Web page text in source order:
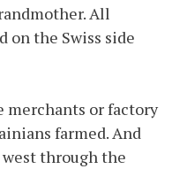
All
on the Swiss side
merchants or factory
farmed. And
through the